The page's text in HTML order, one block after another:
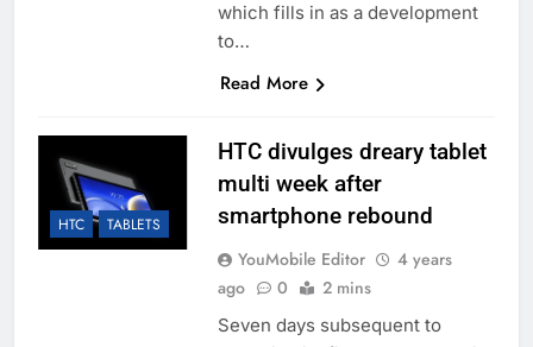
which fills in as a development
to…
Read More
HTC TABLETS
HTC divulges dreary tablet
multi week after
smartphone rebound
YouMobile Editor
4 years
ago
0 2 mins
Seven days subsequent to